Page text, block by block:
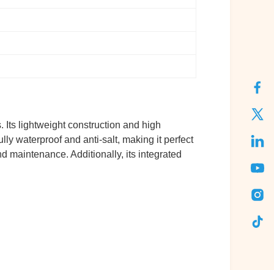
Its lightweight construction and high
waterproof and anti-salt, making it perfect
maintenance. Additionally, its integrated